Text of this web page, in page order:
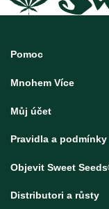
Pomoc
Mnohem Více
Můj účet
Pravidla a podmínky
Objevit Sweet
Distributori a růsty